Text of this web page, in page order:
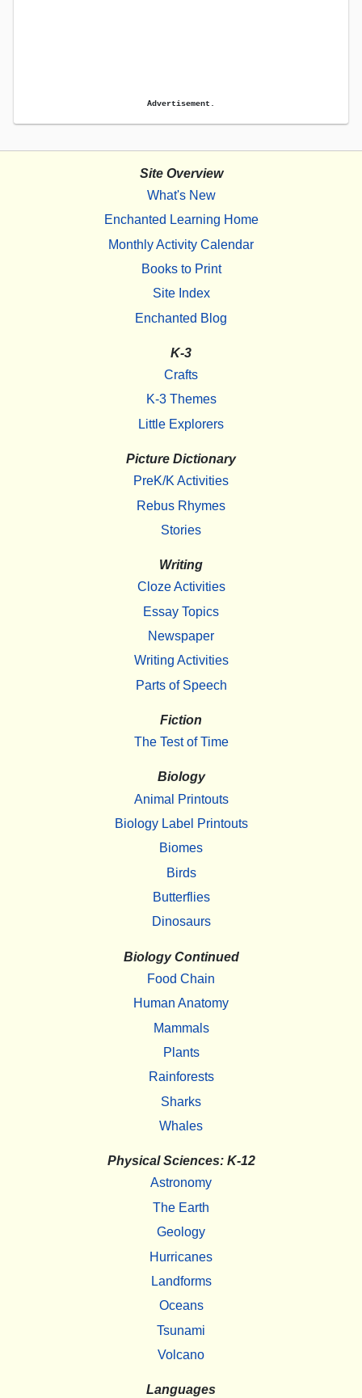
Advertisement.
Site Overview
What's New
Enchanted Learning Home
Monthly Activity Calendar
Books to Print
Site Index
Enchanted Blog
K-3
Crafts
K-3 Themes
Little Explorers
Picture Dictionary
PreK/K Activities
Rebus Rhymes
Stories
Writing
Cloze Activities
Essay Topics
Newspaper
Writing Activities
Parts of Speech
Fiction
The Test of Time
Biology
Animal Printouts
Biology Label Printouts
Biomes
Birds
Butterflies
Dinosaurs
Biology Continued
Food Chain
Human Anatomy
Mammals
Plants
Rainforests
Sharks
Whales
Physical Sciences: K-12
Astronomy
The Earth
Geology
Hurricanes
Landforms
Oceans
Tsunami
Volcano
Languages